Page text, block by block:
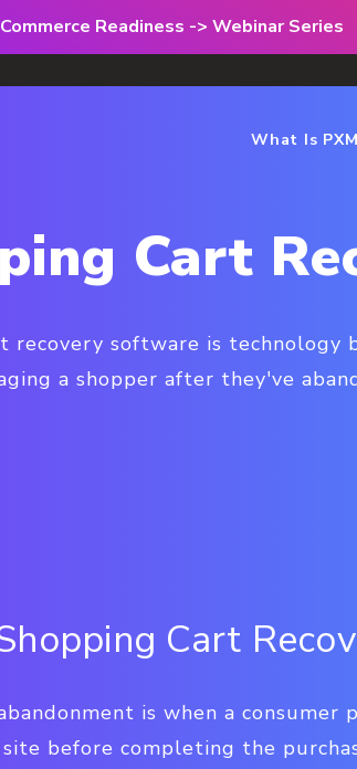
Readiness -> Webinar Series
What Is
Cart
recovery software is technology
a shopper after they've
Cart
is when a
before completing the